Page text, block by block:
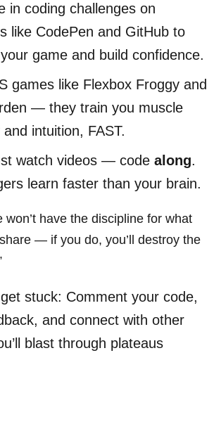
in coding challenges on
like CodePen and GitHub to
game and build confidence.
games like Flexbox Froggy and
— they train you muscle
intuition, FAST.
watch videos — code along.
learn faster than your brain.
won’t have the discipline for what
— if you do, you’ll destroy the
stuck: Comment your code,
and connect with other
blast through plateaus